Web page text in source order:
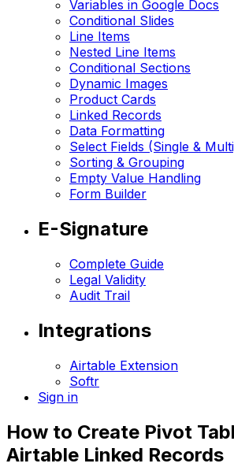
Variables in Google Docs
Conditional Slides
Line Items
Nested Line Items
Conditional Sections
Dynamic Images
Product Cards
Linked Records
Data Formatting
Select Fields (Single &
Sorting & Grouping
Empty Value Handling
Form Builder
E-Signature
Complete Guide
Legal Validity
Audit Trail
Integrations
Airtable Extension
Softr
Sign in
How to Create Pivot
Airtable Linked Records